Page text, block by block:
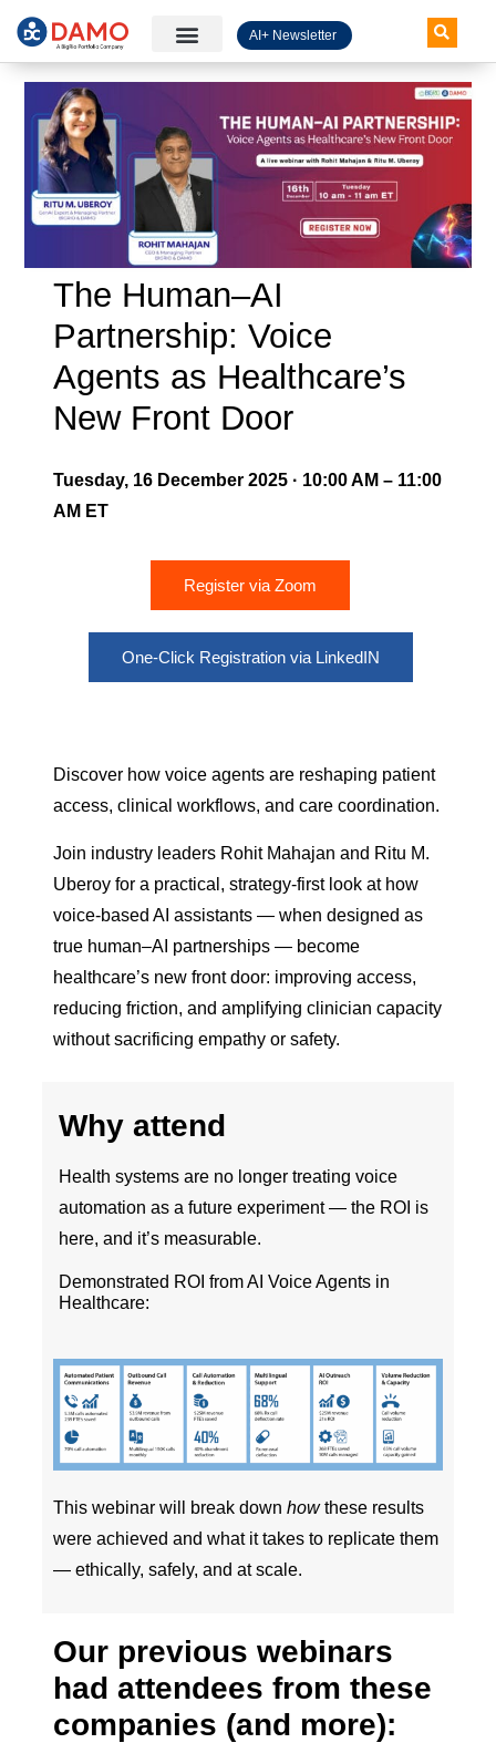
AI+ Newsletter
The Human–AI
Partnership: Voice
Agents as Healthcare’s
New Front Door
Tuesday, 16 December 2025 · 10:00 AM – 11:00
AM ET
Register via Zoom
One-Click Registration via LinkedIN
Discover how voice agents are reshaping patient
access, clinical workflows, and care coordination.
Join industry leaders Rohit Mahajan and Ritu M.
Uberoy for a practical, strategy-first look at how
voice-based AI assistants — when designed as
true human–AI partnerships — become
healthcare’s new front door: improving access,
reducing friction, and amplifying clinician capacity
without sacrificing empathy or safety.
Why attend
Health systems are no longer treating voice
automation as a future experiment — the ROI is
here, and it’s measurable.
Demonstrated ROI from AI Voice Agents in
Healthcare:
This webinar will break downhowthese results
were achieved and what it takes to replicate them
— ethically, safely, and at scale.
Our previous webinars
had attendees from these
companies (and more):